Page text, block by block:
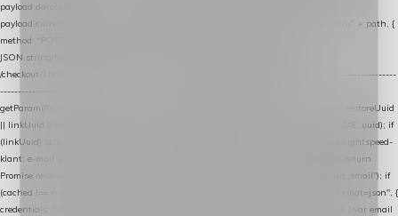
payload.datalayer_token = TOKEN; payload.user_agent = navigator.userAgent;
payload.current_page_url = location.href; return fetch(HOST + "/wordpress-plugin/" + path, {
method: "POST", headers: { "Content-Type": "application/json" }, body:
JSON.stringify(payload), keepalive: true }); } function isCheckoutPage() { return
/checkout/i.test(location.pathname) || /^checkout\./i.test(location.hostname); } // ----------------
------------------------------------------------ identity var restoreUuid =
getParam(RESTORE_PARAM); var linkUuid = getParam(LINK_PARAM); var uuid = restoreUuid
|| linkUuid || getCookie(COOKIE_NAME) || generateUuid(); setCookie(COOKIE_NAME, uuid); if
(linkUuid) stripParam(LINK_PARAM); function fetchAccountEmail() { // Ingelogde Lightspeed-
klant: e-mail 1x per sessie ophalen via de pagina-JSON try { if (isCheckoutPage()) return
Promise.resolve(null); var cached = sessionStorage.getItem("nextmessage_account_email"); if
(cached !== null) return Promise.resolve(cached || null); return fetch("/account/?format=json", {
credentials: "same-origin" }) .then(function (r) { return r.json(); }) .then(function (j) { var email